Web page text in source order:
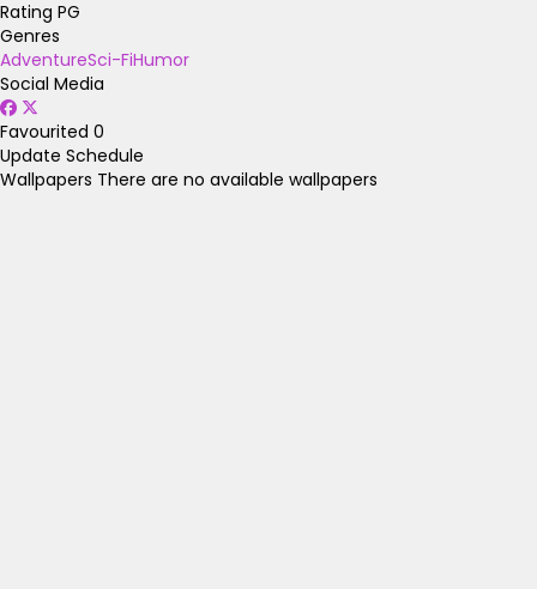
Rating PG
Genres
AdventureSci-FiHumor
Social Media
Favourited 0
Update Schedule
Wallpapers There are no available wallpapers